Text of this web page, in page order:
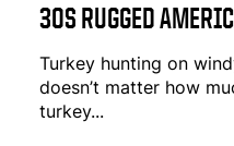
30S RUGGED
Turkey hunting on
doesn’t matter how
turkey...